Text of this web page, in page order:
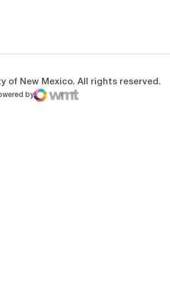
of New Mexico. All rights reserved.
by
Digital
in a new window